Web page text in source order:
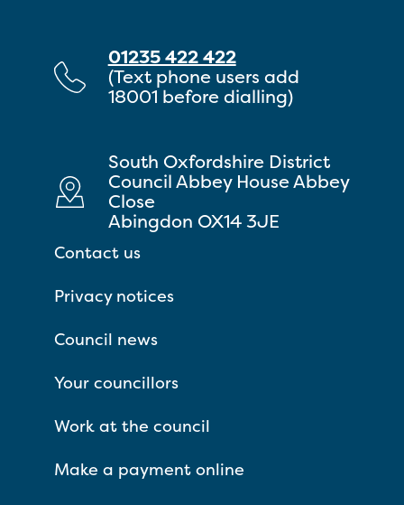
01235 422 422
(Text phone users add
18001 before dialling)
South Oxfordshire District
Council Abbey House Abbey
Close
Abingdon OX14 3JE
Contact us
Privacy notices
Council news
Your councillors
Work at the council
Make a payment online